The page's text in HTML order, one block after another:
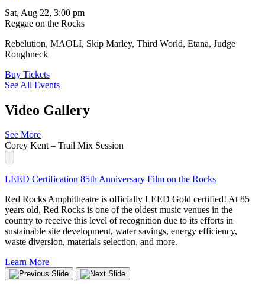
Sat, Aug 22, 3:00 pm
Reggae on the Rocks
Rebelution, MAOLI, Skip Marley, Third World, Etana, Judge
Roughneck
Buy Tickets
See All Events
Video Gallery
See More
Corey Kent – Trail Mix Session
LEED Certification 85th Anniversary Film on the Rocks
Red Rocks Amphitheatre is officially LEED Gold certified! At 85
years old, Red Rocks is one of the oldest music venues in the
country to receive this level of recognition due to its efforts in
sustainable site development, water savings, energy efficiency,
waste diversion, materials selection, and more.
Learn More